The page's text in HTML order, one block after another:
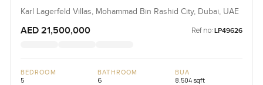
Karl Lagerfeld Villas, Mohammad Bin Rashid City, Dubai, UAE
AED 21,500,000 Ref no: LP49626
BEDROOM
5
BATHROOM
6
BUA
8,504 sqft